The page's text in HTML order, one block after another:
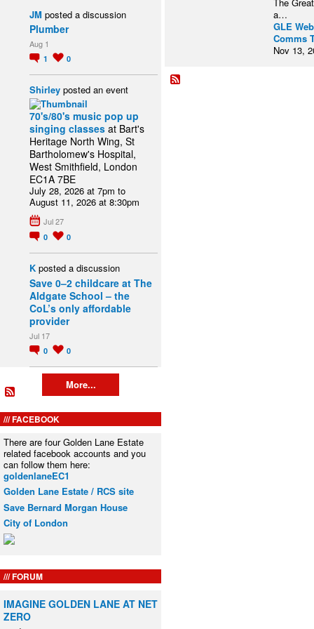
JM posted a discussion
Plumber
Aug 1
1 0
Shirley posted an event
70's/80's music pop up
singing classes at Bart's
Heritage North Wing, St
Bartholomew's Hospital,
West Smithfield, London
EC1A 7BE
July 28, 2026 at 7pm to
August 11, 2026 at 8:30pm
Jul 27
0 0
K posted a discussion
Save 0–2 childcare at The
Aldgate School – the
CoL’s only affordable
provider
Jul 17
0 0
More...
FACEBOOK
There are four Golden Lane Estate
related facebook accounts and you
can follow them here:
goldenlaneEC1
Golden Lane Estate / RCS site
Save Bernard Morgan House
City of London
FORUM
IMAGINE GOLDEN LANE AT NET
ZERO
a…
GLE
Comms
Nov 13,